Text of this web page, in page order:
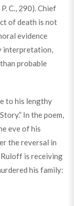
C., 290). Chief
of death is not
evidence
interpretation,
probable
to his lengthy
In the poem,
eve of his
the reversal in
Ruloff is receiving
his family: